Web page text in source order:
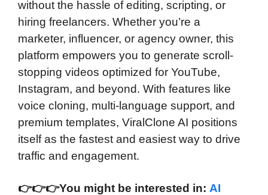
without the hassle of editing, scripting, or
hiring freelancers. Whether you’re a
marketer, influencer, or agency owner, this
platform empowers you to generate scroll-
stopping videos optimized for YouTube,
Instagram, and beyond. With features like
voice cloning, multi-language support, and
premium templates, ViralClone AI positions
itself as the fastest and easiest way to drive
traffic and engagement.
👉👉👉You might be interested in: AI